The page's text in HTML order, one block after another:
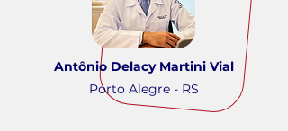
Antônio Delacy Martini Vial
Porto Alegre - RS